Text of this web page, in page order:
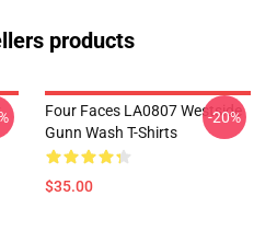
products
Four Faces LA0807 Westside
Gunn Wash T-Shirts
$35.00
-20%